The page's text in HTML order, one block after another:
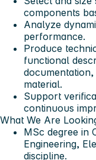
components
Analyze
performance.
Produce
functional
material.
Support
continuous
What We Are
MSc degree in
Engineering,
discipline.